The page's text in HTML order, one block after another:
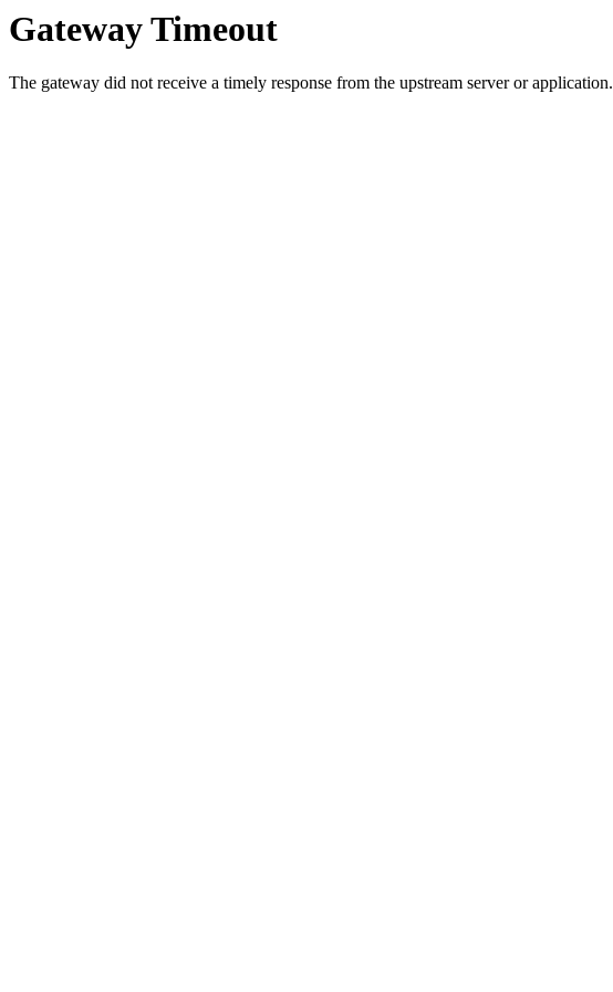
Gateway Timeout
The gateway did not receive a timely response from the upstream server or application.